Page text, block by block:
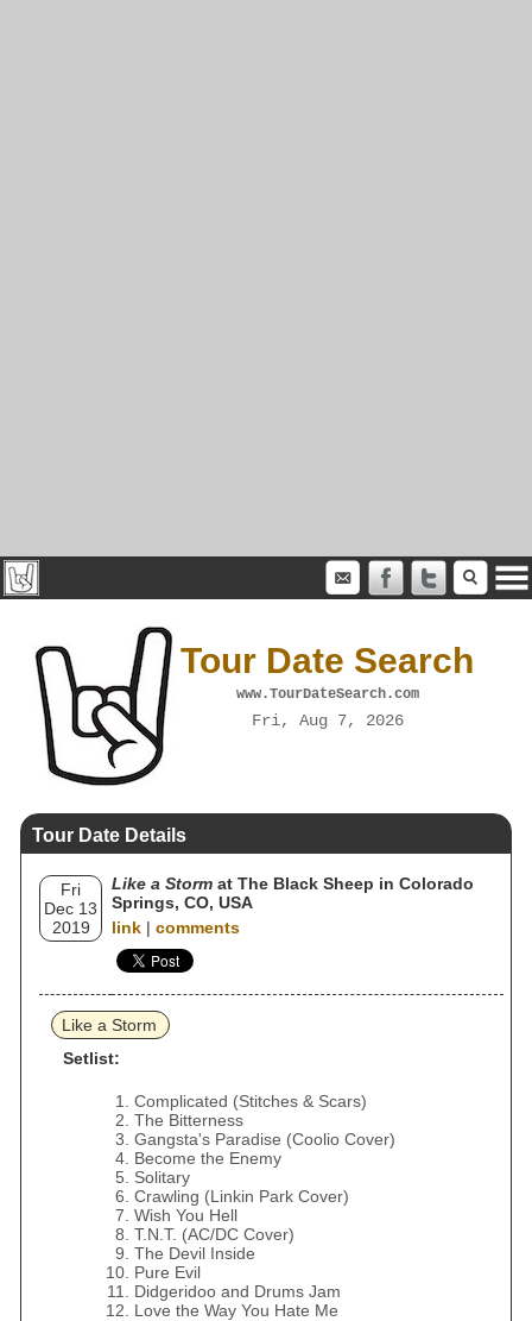
Tour Date Search
www.TourDateSearch.com
Fri, Aug 7, 2026
Tour Date Details
Fri
Dec 13
2019
Like a Storm at The Black Sheep in Colorado
Springs, CO, USA
link | comments
Like a Storm
Setlist:
Complicated (Stitches & Scars)
The Bitterness
Gangsta's Paradise (Coolio Cover)
Become the Enemy
Solitary
Crawling (Linkin Park Cover)
Wish You Hell
T.N.T. (AC/DC Cover)
The Devil Inside
Pure Evil
Didgeridoo and Drums Jam
Love the Way You Hate Me